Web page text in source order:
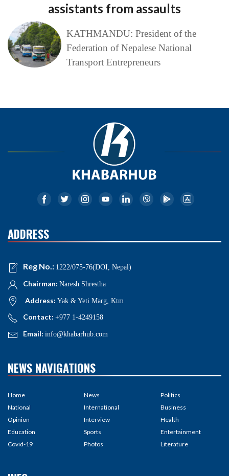
assistants from assaults
KATHMANDU: President of the
Federation of Nepalese National
Transport Entrepreneurs
ADDRESS
Reg No.: 1222/075-76(DOI, Nepal)
Chairman: Naresh Shrestha
Address: Yak & Yeti Marg, Ktm
Contact: +977 1-4249158
Email: info@khabarhub.com
NEWS NAVIGATIONS
Home
National
Opinion
Education
Covid-19
News
International
Interview
Sports
Photos
Politics
Business
Health
Entertainment
Literature